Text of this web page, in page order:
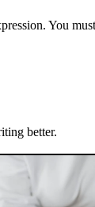
You
better.